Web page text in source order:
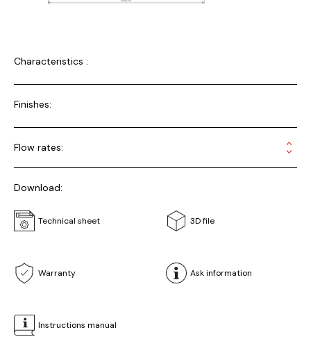
Characteristics :
Finishes:
Flow rates:
Download:
Technical sheet 3D file
Warranty Ask information
Instructions manual